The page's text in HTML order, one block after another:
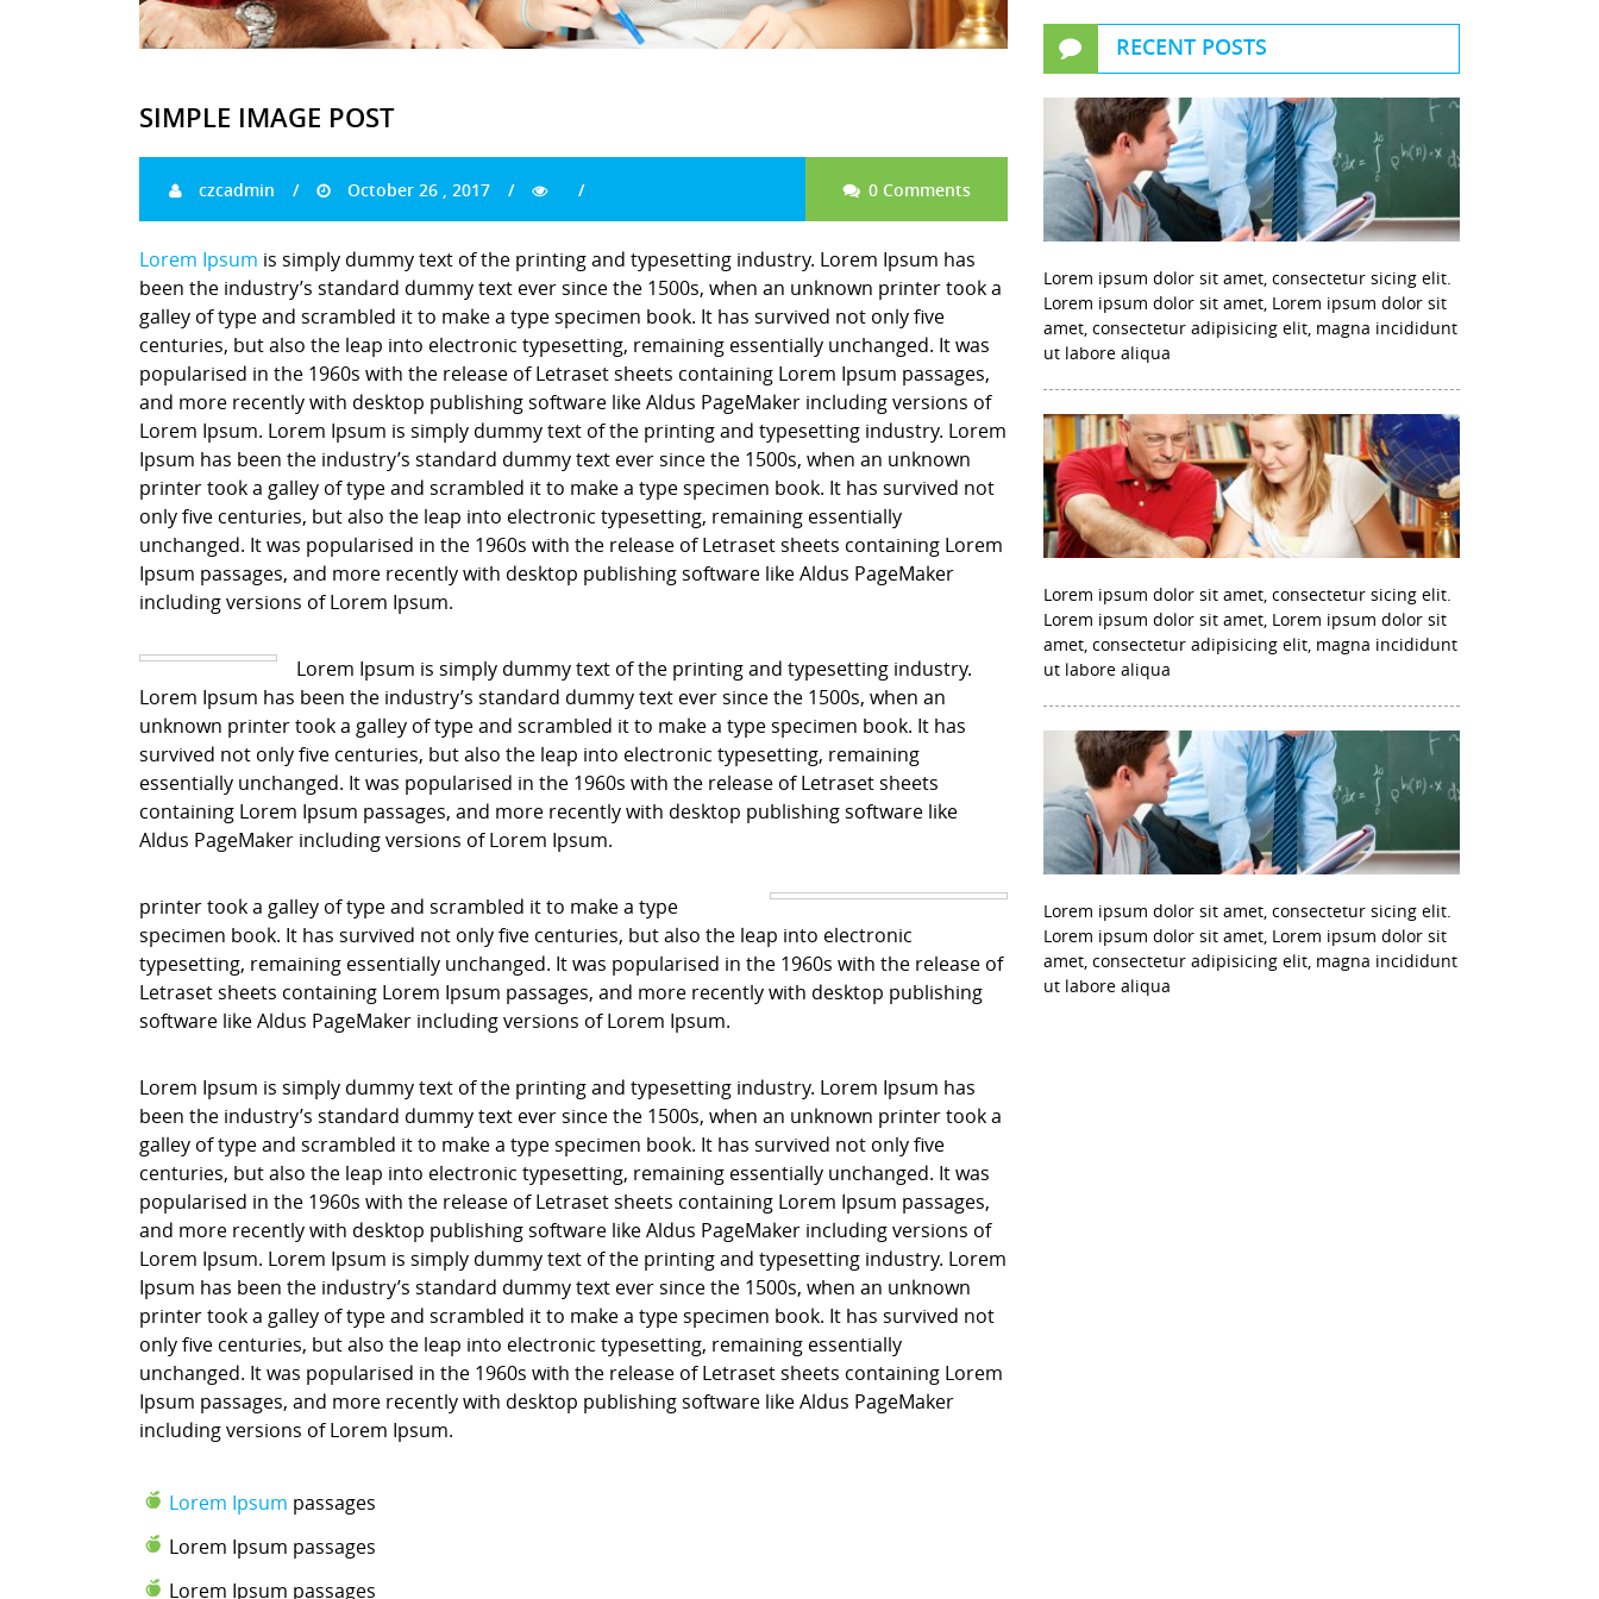
SIMPLE IMAGE POST
czcadmin October 26 , 2017 0 Comments
Lorem Ipsum is simply dummy text of the printing and typesetting industry. Lorem Ipsum has
been the industry’s standard dummy text ever since the 1500s, when an unknown printer took a
galley of type and scrambled it to make a type specimen book. It has survived not only five
centuries, but also the leap into electronic typesetting, remaining essentially unchanged. It was
popularised in the 1960s with the release of Letraset sheets containing Lorem Ipsum passages,
and more recently with desktop publishing software like Aldus PageMaker including versions of
Lorem Ipsum. Lorem Ipsum is simply dummy text of the printing and typesetting industry. Lorem
Ipsum has been the industry’s standard dummy text ever since the 1500s, when an unknown
printer took a galley of type and scrambled it to make a type specimen book. It has survived not
only five centuries, but also the leap into electronic typesetting, remaining essentially
unchanged. It was popularised in the 1960s with the release of Letraset sheets containing Lorem
Ipsum passages, and more recently with desktop publishing software like Aldus PageMaker
including versions of Lorem Ipsum.
Lorem Ipsum is simply dummy text of the printing and typesetting industry.
Lorem Ipsum has been the industry’s standard dummy text ever since the 1500s, when an
unknown printer took a galley of type and scrambled it to make a type specimen book. It has
survived not only five centuries, but also the leap into electronic typesetting, remaining
essentially unchanged. It was popularised in the 1960s with the release of Letraset sheets
containing Lorem Ipsum passages, and more recently with desktop publishing software like
Aldus PageMaker including versions of Lorem Ipsum.
printer took a galley of type and scrambled it to make a type
specimen book. It has survived not only five centuries, but also the leap into electronic
typesetting, remaining essentially unchanged. It was popularised in the 1960s with the release of
Letraset sheets containing Lorem Ipsum passages, and more recently with desktop publishing
software like Aldus PageMaker including versions of Lorem Ipsum.
Lorem Ipsum is simply dummy text of the printing and typesetting industry. Lorem Ipsum has
been the industry’s standard dummy text ever since the 1500s, when an unknown printer took a
galley of type and scrambled it to make a type specimen book. It has survived not only five
centuries, but also the leap into electronic typesetting, remaining essentially unchanged. It was
popularised in the 1960s with the release of Letraset sheets containing Lorem Ipsum passages,
and more recently with desktop publishing software like Aldus PageMaker including versions of
Lorem Ipsum. Lorem Ipsum is simply dummy text of the printing and typesetting industry. Lorem
Ipsum has been the industry’s standard dummy text ever since the 1500s, when an unknown
printer took a galley of type and scrambled it to make a type specimen book. It has survived not
only five centuries, but also the leap into electronic typesetting, remaining essentially
unchanged. It was popularised in the 1960s with the release of Letraset sheets containing Lorem
Ipsum passages, and more recently with desktop publishing software like Aldus PageMaker
including versions of Lorem Ipsum.
Lorem Ipsum passages
Lorem Ipsum passages
Lorem Ipsum passages
RECENT POSTS
Lorem ipsum dolor sit amet, consectetur sicing elit.
Lorem ipsum dolor sit amet, Lorem ipsum dolor sit
amet, consectetur adipisicing elit, magna incididunt
ut labore aliqua
Lorem ipsum dolor sit amet, consectetur sicing elit.
Lorem ipsum dolor sit amet, Lorem ipsum dolor sit
amet, consectetur adipisicing elit, magna incididunt
ut labore aliqua
Lorem ipsum dolor sit amet, consectetur sicing elit.
Lorem ipsum dolor sit amet, Lorem ipsum dolor sit
amet, consectetur adipisicing elit, magna incididunt
ut labore aliqua